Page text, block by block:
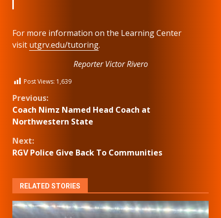
For more information on the Learning Center
visit utgrv.edu/tutoring.
Reporter Victor Rivero
Post Views: 1,639
Continue
Reading
Previous:
Coach Nimz Named Head Coach at
Northwestern State
Next:
RGV Police Give Back To Communities
RELATED STORIES